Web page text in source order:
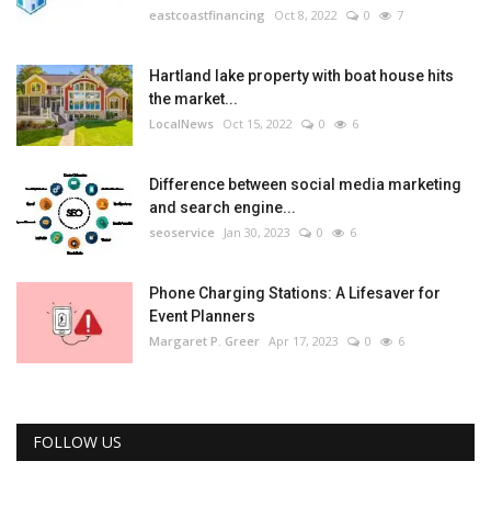
eastcoastfinancing Oct 8, 2022 0 7
Hartland lake property with boat house hits
the market...
LocalNews Oct 15, 2022 0 6
Difference between social media marketing
and search engine...
seoservice Jan 30, 2023 0 6
Phone Charging Stations: A Lifesaver for
Event Planners
Margaret P. Greer Apr 17, 2023 0 6
FOLLOW US